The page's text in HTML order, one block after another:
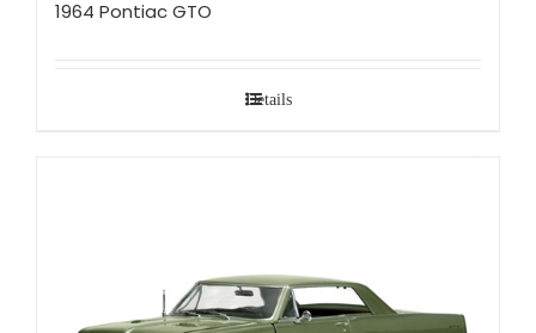
1964 Pontiac GTO
Details